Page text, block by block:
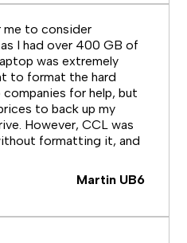
me to consider
I had over 400 GB of
was extremely
to format the hard
for help, but
to back up my
However, CCL was
formatting it, and
Martin UB6